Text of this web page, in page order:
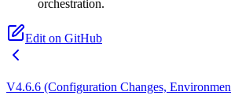
orchestration.
Edit on GitHub
V4.6.6 (Configuration Changes,